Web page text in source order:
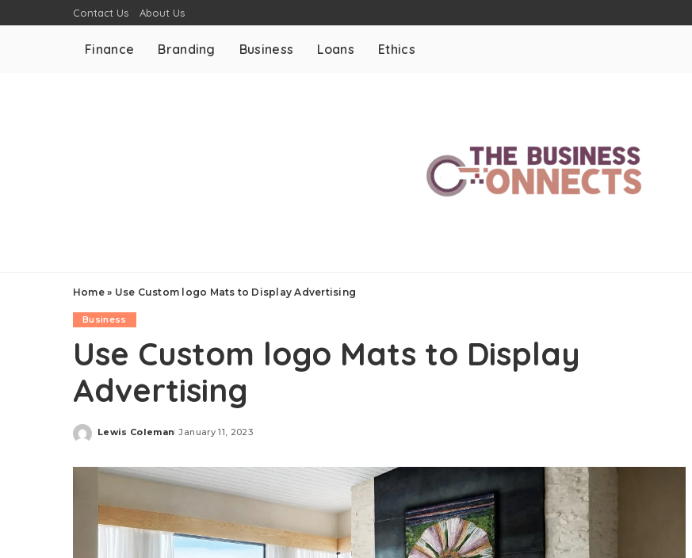
Contact Us About Us
Finance Branding Business Loans Ethics
Home» Use Custom logo Mats to Display Advertising
Business
Use Custom logo Mats to Display
Advertising
Posted
Lewis Coleman January 11, 2023